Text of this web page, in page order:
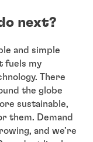
next?
and simple
fuels my
There
the globe
sustainable,
them. Demand
and we’re